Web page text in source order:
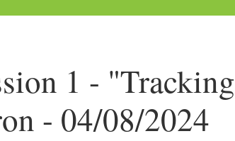
1 - "Tracking
- 04/08/2024